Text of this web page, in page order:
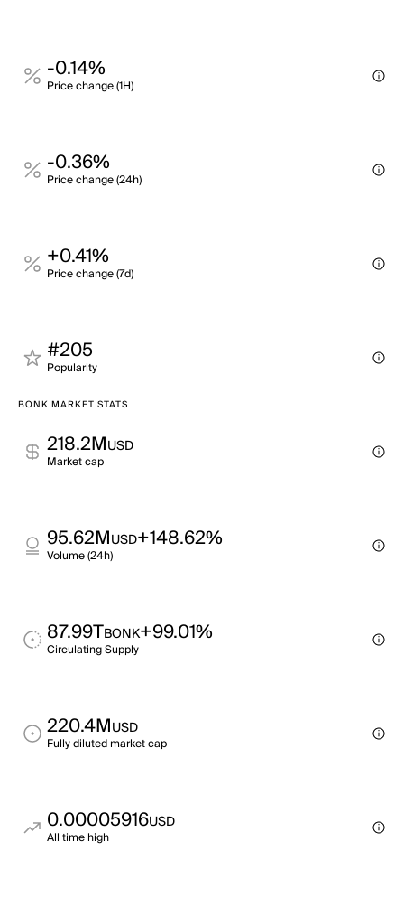
-0.14%
Price change (1H)
-0.36%
Price change (24h)
+0.41%
Price change (7d)
#205
Popularity
BONK MARKET STATS
218.2MUSD
Market cap
95.62MUSD+148.62%
Volume (24h)
87.99TBONK+99.01%
Circulating Supply
220.4MUSD
Fully diluted market cap
0.00005916USD
All time high